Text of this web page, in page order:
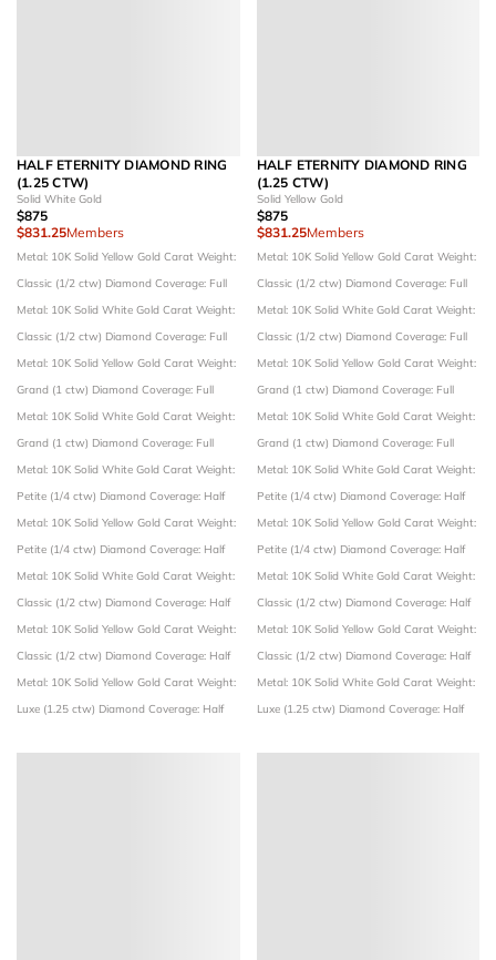
HALF ETERNITY DIAMOND RING
(1.25 CTW)
Solid White Gold
$875
$831.25Members
Metal: 10K Solid Yellow Gold Carat Weight:
Classic (1/2 ctw) Diamond Coverage: Full
Metal: 10K Solid White Gold Carat Weight:
Classic (1/2 ctw) Diamond Coverage: Full
Metal: 10K Solid Yellow Gold Carat Weight:
Grand (1 ctw) Diamond Coverage: Full
Metal: 10K Solid White Gold Carat Weight:
Grand (1 ctw) Diamond Coverage: Full
Metal: 10K Solid White Gold Carat Weight:
Petite (1/4 ctw) Diamond Coverage: Half
Metal: 10K Solid Yellow Gold Carat Weight:
Petite (1/4 ctw) Diamond Coverage: Half
Metal: 10K Solid White Gold Carat Weight:
Classic (1/2 ctw) Diamond Coverage: Half
Metal: 10K Solid Yellow Gold Carat Weight:
Classic (1/2 ctw) Diamond Coverage: Half
Metal: 10K Solid Yellow Gold Carat Weight:
Luxe (1.25 ctw) Diamond Coverage: Half
HALF ETERNITY DIAMOND RING
(1.25 CTW)
Solid Yellow Gold
$875
$831.25Members
Metal: 10K Solid Yellow Gold Carat Weight:
Classic (1/2 ctw) Diamond Coverage: Full
Metal: 10K Solid White Gold Carat Weight:
Classic (1/2 ctw) Diamond Coverage: Full
Metal: 10K Solid Yellow Gold Carat Weight:
Grand (1 ctw) Diamond Coverage: Full
Metal: 10K Solid White Gold Carat Weight:
Grand (1 ctw) Diamond Coverage: Full
Metal: 10K Solid White Gold Carat Weight:
Petite (1/4 ctw) Diamond Coverage: Half
Metal: 10K Solid Yellow Gold Carat Weight:
Petite (1/4 ctw) Diamond Coverage: Half
Metal: 10K Solid White Gold Carat Weight:
Classic (1/2 ctw) Diamond Coverage: Half
Metal: 10K Solid Yellow Gold Carat Weight:
Classic (1/2 ctw) Diamond Coverage: Half
Metal: 10K Solid White Gold Carat Weight:
Luxe (1.25 ctw) Diamond Coverage: Half